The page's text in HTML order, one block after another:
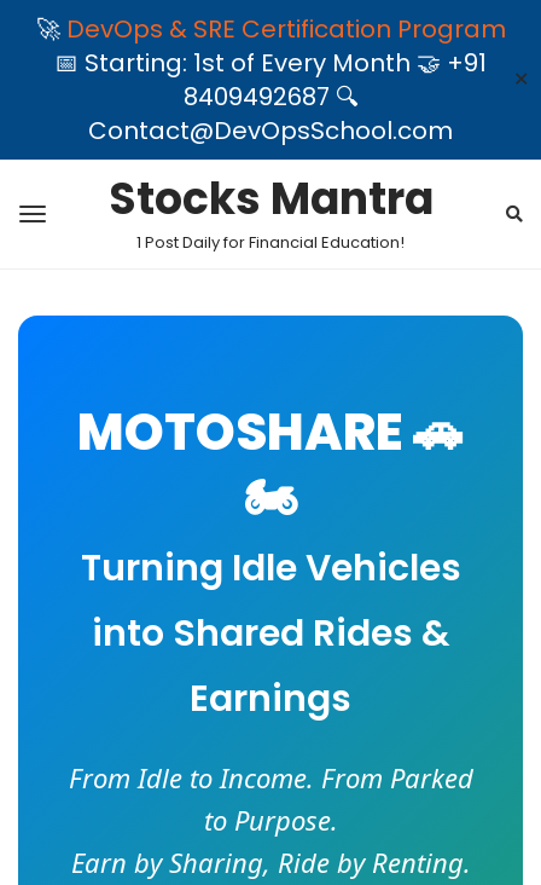
🚀 DevOps & SRE Certification Program
📅 Starting: 1st of Every Month 🤝 +91
8409492687 🔍
Contact@DevOpsSchool.com
✕
Stocks Mantra
1 Post Daily for Financial Education!
MOTOSHARE 🚗
🏍️
Turning Idle Vehicles
into Shared Rides &
Earnings
From Idle to Income. From Parked
to Purpose.
Earn by Sharing, Ride by Renting.